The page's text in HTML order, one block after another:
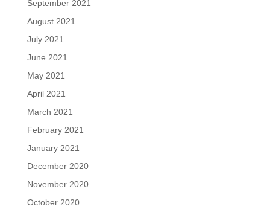
September 2021
August 2021
July 2021
June 2021
May 2021
April 2021
March 2021
February 2021
January 2021
December 2020
November 2020
October 2020